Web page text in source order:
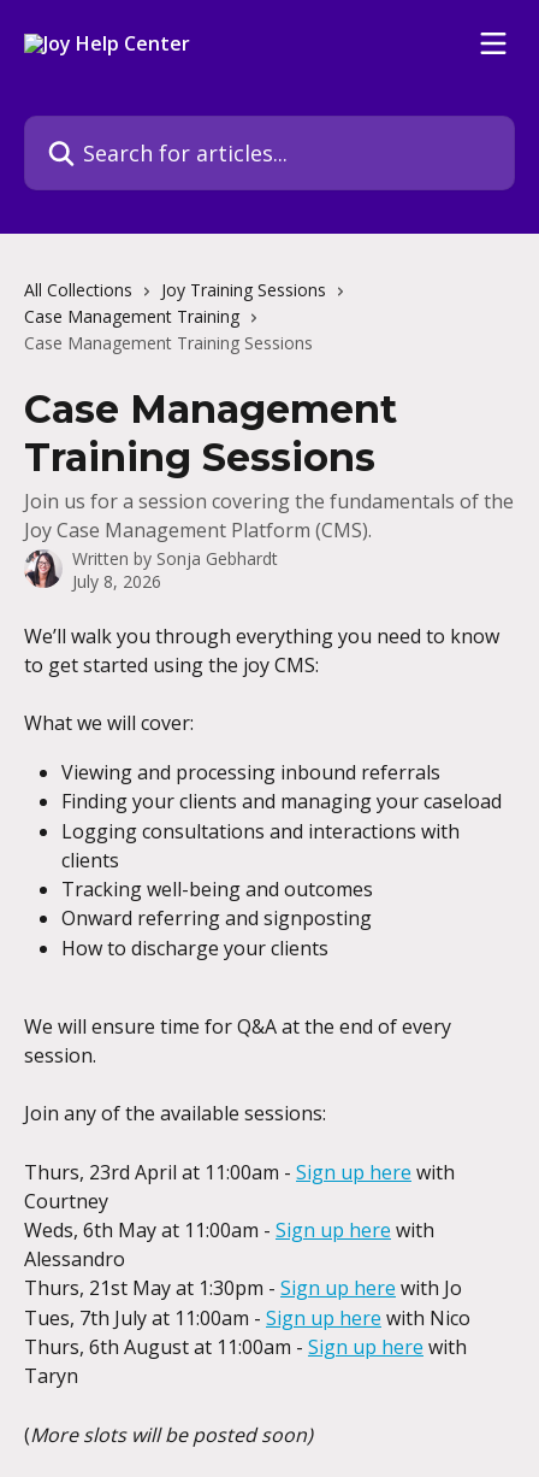
Search for articles...
All Collections
Joy Training Sessions
Case Management Training
Case Management Training Sessions
Case Management
Training Sessions
Join us for a session covering the fundamentals of the
Joy Case Management Platform (CMS).
Written by Sonja Gebhardt
July 8, 2026
We’ll walk you through everything you need to know
to get started using the joy CMS:
What we will cover:
Viewing and processing inbound referrals
Finding your clients and managing your caseload
Logging consultations and interactions with
clients
Tracking well-being and outcomes
Onward referring and signposting
How to discharge your clients
We will ensure time for Q&A at the end of every
session.
Join any of the available sessions:
Thurs, 23rd April at 11:00am - Sign up here with
Courtney
Weds, 6th May at 11:00am - Sign up here with
Alessandro
Thurs, 21st May at 1:30pm - Sign up here with Jo
Tues, 7th July at 11:00am - Sign up here with Nico
Thurs, 6th August at 11:00am - Sign up here with
Taryn
(More slots will be posted soon)